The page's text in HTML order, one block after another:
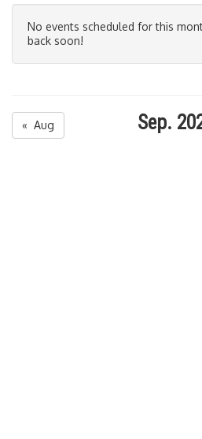
No events scheduled for this
back soon!
« Aug Sep.